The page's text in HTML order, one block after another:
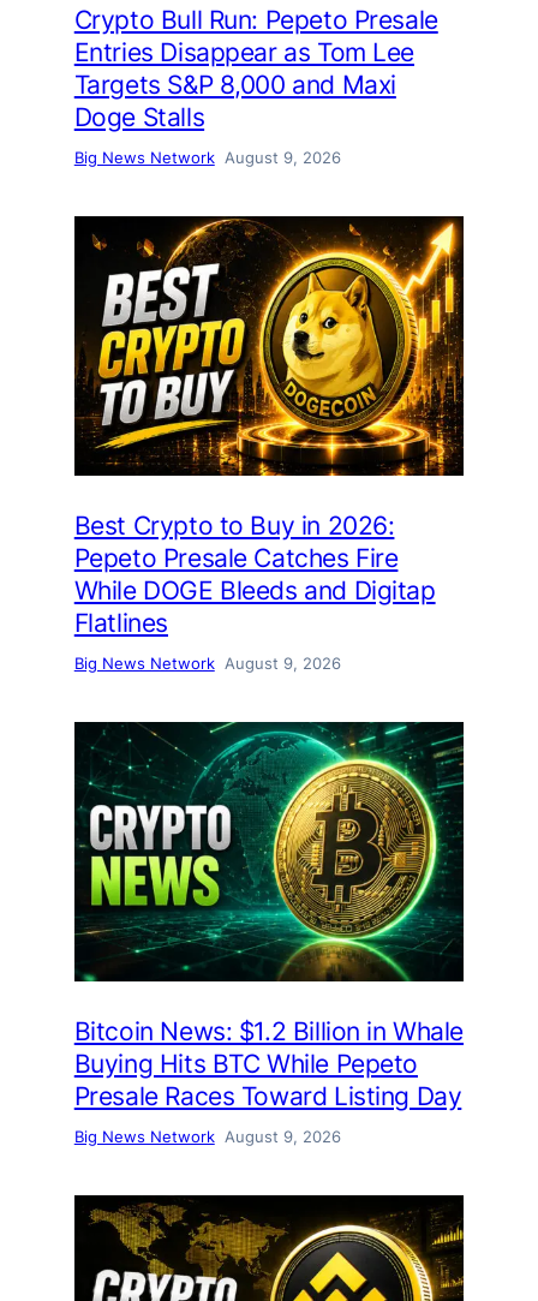
Crypto Bull Run: Pepeto Presale
Entries Disappear as Tom Lee
Targets S&P 8,000 and Maxi
Doge Stalls
Big News Network August 9, 2026
Best Crypto to Buy in 2026:
Pepeto Presale Catches Fire
While DOGE Bleeds and Digitap
Flatlines
Big News Network August 9, 2026
Bitcoin News: $1.2 Billion in Whale
Buying Hits BTC While Pepeto
Presale Races Toward Listing Day
Big News Network August 9, 2026